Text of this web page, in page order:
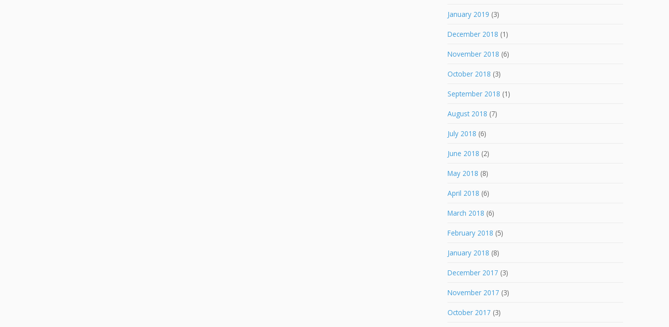
January 2019 (3)
December 2018 (1)
November 2018 (6)
October 2018 (3)
September 2018 (1)
August 2018 (7)
July 2018 (6)
June 2018 (2)
May 2018 (8)
April 2018 (6)
March 2018 (6)
February 2018 (5)
January 2018 (8)
December 2017 (3)
November 2017 (3)
October 2017 (3)